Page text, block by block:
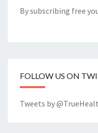
By subscribing free
FOLLOW US ON
Tweets by